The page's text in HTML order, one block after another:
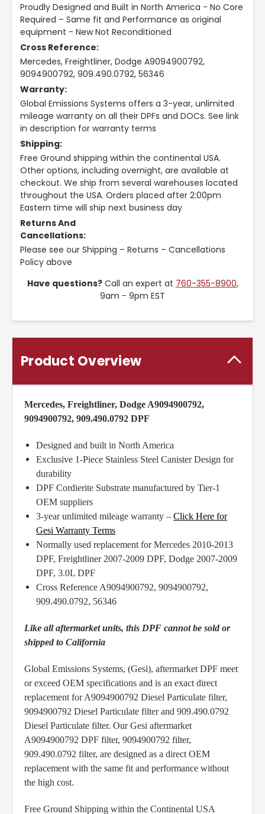
Proudly Designed and Built in North America - No Core
Required – Same fit and Performance as original
equipment - New Not Reconditioned
Cross Reference:
Mercedes, Freightliner, Dodge A9094900792,
9094900792, 909.490.0792, 56346
Warranty:
Global Emissions Systems offers a 3-year, unlimited
mileage warranty on all their DPFs and DOCs. See link
in description for warranty terms
Shipping:
Free Ground shipping within the continental USA.
Other options, including overnight, are available at
checkout. We ship from several warehouses located
throughout the USA. Orders placed after 2:00pm
Eastern time will ship next business day
Returns And
Cancellations:
Please see our Shipping – Returns – Cancellations
Policy above
Have questions?Call an expert at 760-355-8900,
9am - 9pm EST
Product Overview
Mercedes, Freightliner, Dodge A9094900792,
9094900792, 909.490.0792 DPF
Designed and built in North America
Exclusive 1-Piece Stainless Steel Canister Design for
durability
DPF Cordierite Substrate manufactured by Tier-1
OEM suppliers
3-year unlimited mileage warranty – Click Here for
Gesi Warranty Terms
Normally used replacement for Mercedes 2010-2013
DPF, Freightliner 2007-2009 DPF, Dodge 2007-2009
DPF, 3.0L DPF
Cross Reference A9094900792, 9094900792,
909.490.0792, 56346
Like all aftermarket units, this DPF cannot be sold or
shipped to California
Global Emissions Systems, (Gesi), aftermarket DPF meet
or exceed OEM specifications and is an exact direct
replacement for A9094900792 Diesel Particulate filter,
9094900792 Diesel Particulate filter and 909.490.0792
Diesel Particulate filter. Our Gesi aftermarket
A9094900792 DPF filter, 9094900792 filter,
909.490.0792 filter, are designed as a direct OEM
replacement with the same fit and performance without
the high cost.
Free Ground Shipping within the Continental USA